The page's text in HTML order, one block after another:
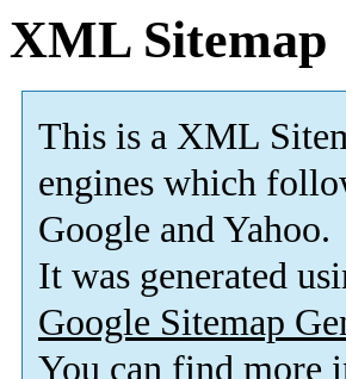
XML Sitemap
This is a XML
engines which
Google and Yahoo.
It was generated
Google Sitemap
You can find more